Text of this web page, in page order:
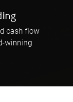
cash flow
winning